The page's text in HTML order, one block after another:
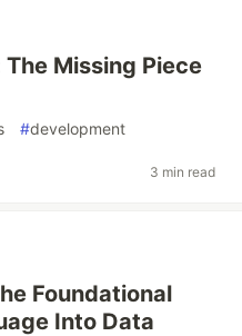
Missing Piece
#development
3 min read
Foundational
Into Data